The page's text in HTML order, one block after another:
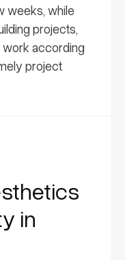
weeks, while
projects,
work according
project
in